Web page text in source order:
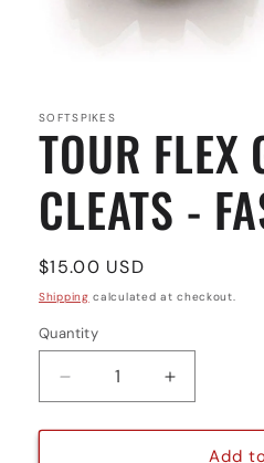
in
modal
SOFTSPIKES
TOUR FLEX
CLEATS -
Regular
price
$15.00 USD
Shipping calculated at checkout.
Quantity
Quantity
Decrease
quantity
for
Increase
quantity
for
TOURAdd